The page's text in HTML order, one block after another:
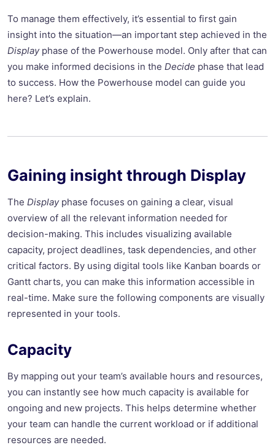
To manage them effectively, it’s essential to first gain
insight into the situation—an important step achieved in the
Displayphase of the Powerhouse model. Only after that can
you make informed decisions in the Decide phase that lead
to success. How the Powerhouse model can guide you
here? Let’s explain.
Gaining insight through Display
The Displayphase focuses on gaining a clear, visual
overview of all the relevant information needed for
decision-making. This includes visualizing available
capacity, project deadlines, task dependencies, and other
critical factors. By using digital tools like Kanban boards or
Gantt charts, you can make this information accessible in
real-time. Make sure the following components are visually
represented in your tools.
Capacity
By mapping out your team’s available hours and resources,
you can instantly see how much capacity is available for
ongoing and new projects. This helps determine whether
your team can handle the current workload or if additional
resources are needed.